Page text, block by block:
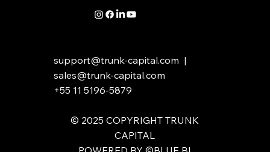
support@trunk-capital.com |
sales@trunk-capital.com
+55 11 5196-5879
​​© 2025 COPYRIGHT TRUNK
CAPITAL